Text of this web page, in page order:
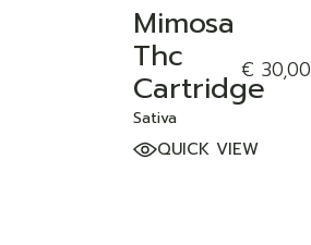
Mimosa
Thc
Cartridge
Sativa
€ 30,00
Price
range:
€ 30,00
€ 70,00
QUICK VIEW